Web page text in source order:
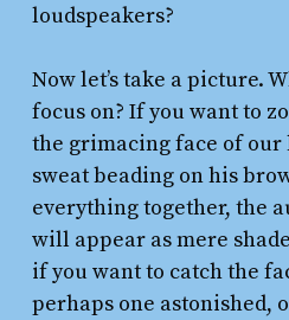
loudspeakers?
Now let’s take a picture.
focus on? If you want to
the grimacing face of
sweat beading on his
everything together, the
will appear as mere
if you want to catch the
perhaps one astonished,